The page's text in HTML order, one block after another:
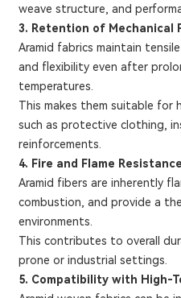
weave structure, and
3. Retention of Mechanical
Aramid fabrics maintain
and flexibility even after
temperatures.
This makes them suitable for
such as protective clothing,
reinforcements.
4. Fire and Flame Resistance
Aramid fibers are inherently
combustion, and provide a
environments.
This contributes to overall
prone or industrial settings.
5. Compatibility with High-